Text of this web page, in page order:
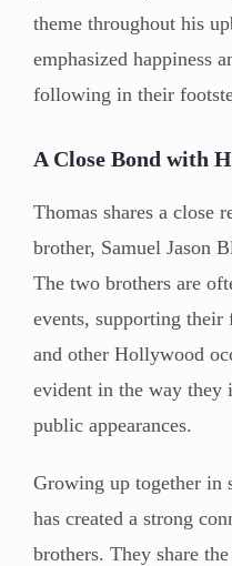
theme throughout his
emphasized happiness
following in their
A Close Bond with
Thomas shares a close
brother, Samuel Jason
The two brothers are
events, supporting their
and other Hollywood
evident in the way they
public appearances.
Growing up together in
has created a strong
brothers. They share